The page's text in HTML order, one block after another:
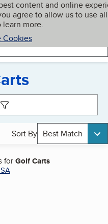
content and online
agree to allow us to use all
learn more.
Cookies
My BBB
Sort By Best Match
forGolf Carts